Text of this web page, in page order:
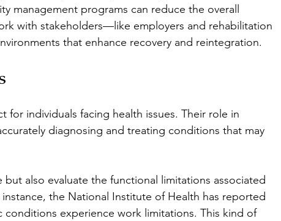
management programs can reduce the overall
with stakeholders—like employers and rehabilitation
that enhance recovery and reintegration.
for individuals facing health issues. Their role in
diagnosing and treating conditions that may
also evaluate the functional limitations associated
the National Institute of Health has reported
conditions experience work limitations. This kind of